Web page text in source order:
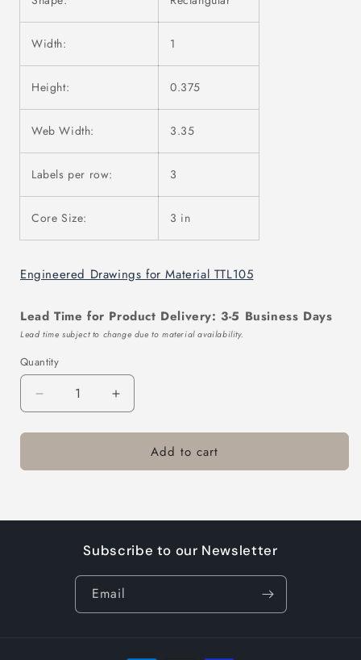
Width: 1
Height: 0.375
Web Width: 3.35
Labels per row: 3
Core Size: 3 in
Engineered Drawings for Material TTL105
Lead Time for Product Delivery: 3-5 Business Days
Lead time subject to change due to material availability.
Quantity
Decrease
quantity
for
700-
Increase
quantity
for
TTL105-
700-
Add to cart
Subscribe to our Newsletter
Email